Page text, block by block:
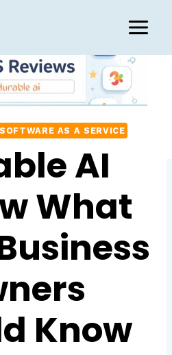
SOFTWARE AS A SERVICE
AI
What
Know